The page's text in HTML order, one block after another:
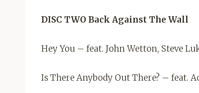
DISC TWO Back Against The Wall
Hey You – feat. John Wetton, Steve
Is There Anybody Out There? – feat.